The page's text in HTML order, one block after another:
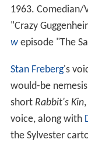
1963. Comedian/
"Crazy
wepisode "The
Stan Freberg's
would-be
short Rabbit's Kin
voice, along with
the Sylvester